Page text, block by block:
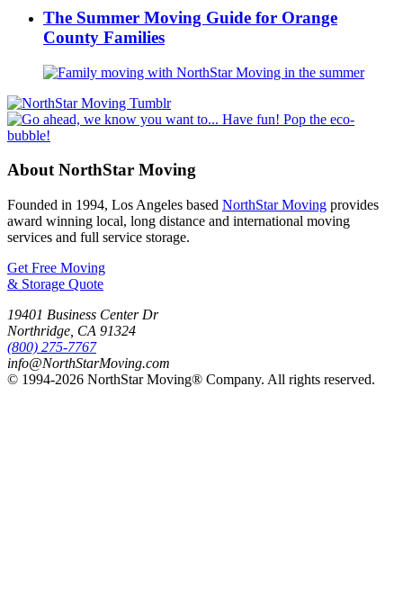
The Summer Moving Guide for Orange
County Families
About NorthStar Moving
Founded in 1994, Los Angeles based NorthStar Moving provides
award winning local, long distance and international moving
services and full service storage.
Get Free Moving
& Storage Quote
19401 Business Center Dr
Northridge CA 91324
(800) 275-7767
info@NorthStarMoving.com
© 1994-2026 NorthStar Moving® Company. All rights reserved.